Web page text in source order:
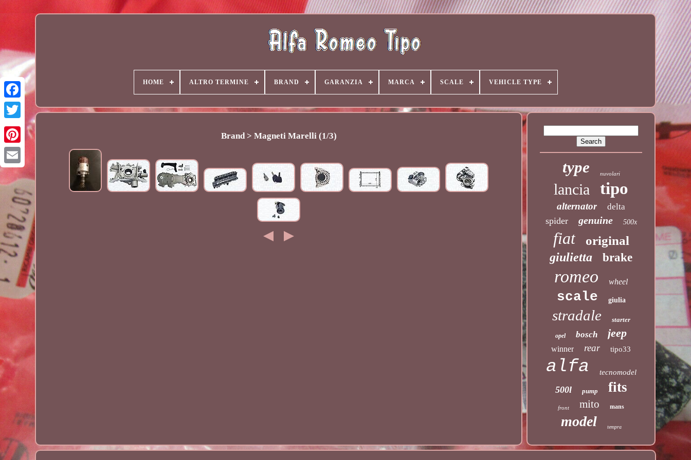
Email
HOME ALTRO TERMINE BRAND GARANZIA MARCA SCALE VEHICLE TYPE
Brand > Magneti Marelli (1/3)
type nuvolari
lancia tipo
alternator delta
spider genuine 500x
fiat original
giulietta brake
romeo wheel
scale giulia
stradale starter
opel bosch jeep
winner rear tipo33
alfa tecnomodel
500l pump fits
front mito mans
model tempra